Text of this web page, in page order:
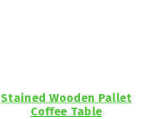
Stained Wooden Pallet
Coffee Table